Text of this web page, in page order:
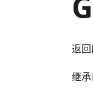
返回
继承